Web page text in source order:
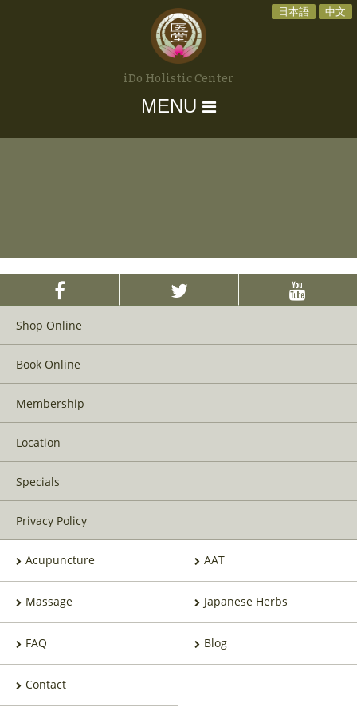
日本語 中文
iDo Holistic Center
MENU
Shop Online
Book Online
Membership
Location
Specials
Privacy Policy
Acupuncture AAT
Massage Japanese Herbs
FAQ Blog
Contact